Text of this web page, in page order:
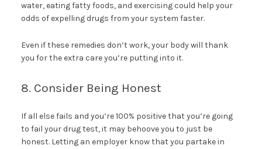
water, eating fatty foods, and exercising could help your
odds of expelling drugs from your system faster.
Even if these remedies don’t work, your body will thank
you for the extra care you’re putting into it.
8. Consider Being Honest
If all else fails and you’re 100% positive that you’re going
to fail your drug test, it may behoove you to just be
honest. Letting an employer know that you partake in